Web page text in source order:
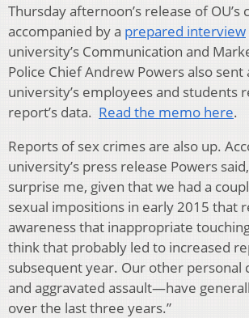
Thursday afternoon’s release of OU’s
accompanied by a prepared interview
university’s Communication and
Police Chief Andrew Powers also
university’s employees and students
report’s data. Read the memo here.
Reports of sex crimes are also up.
university’s press release Powers
surprise me, given that we had a
sexual impositions in early 2015 that
awareness that inappropriate
think that probably led to increased
subsequent year. Our other
and aggravated assault—have
over the last three years.”